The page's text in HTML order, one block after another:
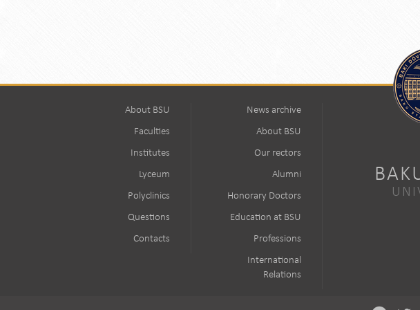
About BSU
Faculties
Institutes
Lyceum
Polyclinics
Questions
Contacts
News archive
About BSU
Our rectors
Alumni
Honorary Doctors
Education at BSU
Professions
International
Relations